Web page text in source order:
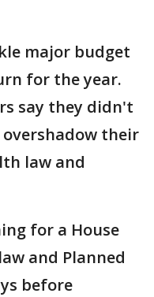
major budget
for the year.
say they didn't
their
law and
for a House
and Planned
before